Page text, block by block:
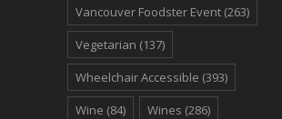
Vancouver Foodster Event (263)
Vegetarian (137)
Wheelchair Accessible (393)
Wine (84) Wines (286)